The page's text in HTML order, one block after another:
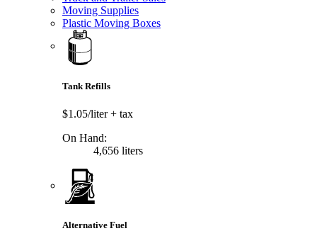
Moving Supplies
Plastic Moving Boxes
Tank Refills
$1.05/liter+ tax
On Hand:
4,656 liters
Alternative Fuel